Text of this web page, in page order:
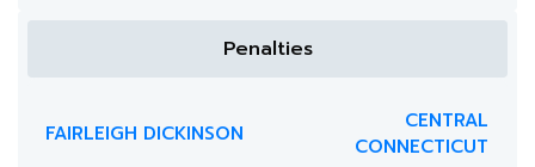
Penalties
FAIRLEIGH DICKINSON
CENTRAL
CONNECTICUT